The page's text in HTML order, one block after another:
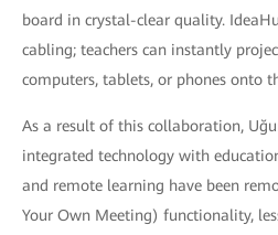
board in crystal-clear quality.
cabling; teachers can instantly
computers, tablets, or phones onto
As a result of this collaboration,
integrated technology with
and remote learning have been
Your Own Meeting) functionality,